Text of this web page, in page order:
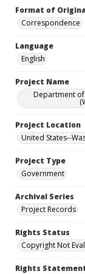
Format of
Correspondence
Language
English
Project Name
Department
Project Location
United States--
Project Type
Government
Archival Series
Project Records
Rights Status
Copyright Not
Rights